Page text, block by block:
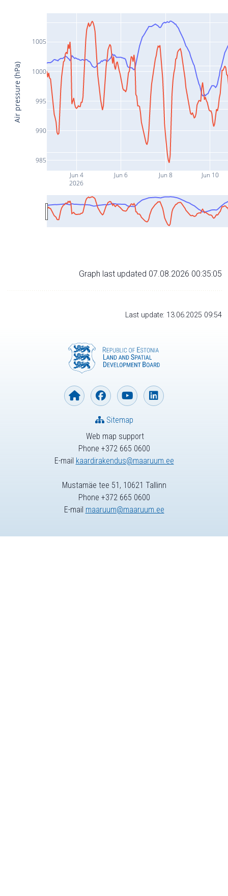
Jun 4
2026
Jun 6 Jun 8 Jun 10
985
990
995
1000
1005
Air pressure (hPa)
Graph last updated 07.08.2026 00:35:05
Last update: 13.06.2025 09:54
Web map support
Phone +372 665 0600
E-mail kaardirakendus@maaruum.ee
Sitemap
Mustamäe tee 51, 10621 Tallinn
Phone +372 665 0600
E-mail maaruum@maaruum.ee